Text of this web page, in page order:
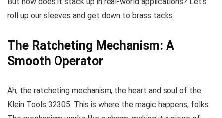
roll up our sleeves and get down to brass tacks.
The Ratcheting Mechanism: A
Smooth Operator
Ah, the ratcheting mechanism, the heart and soul of the
Klein Tools 32305. This is where the magic happens, folks.